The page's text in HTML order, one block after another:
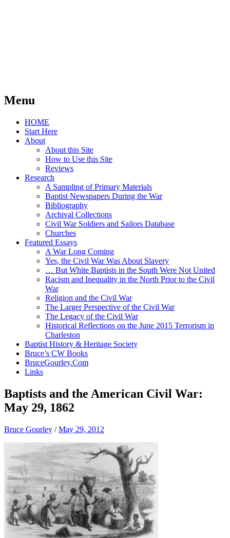
Menu
Skip
content
HOME
Start Here
About
About this Site
How to Use this Site
Reviews
Research
A Sampling of Primary Materials
Baptist Newspapers During the War
Bibliography
Archival Collections
Civil War Soldiers and Sailors Database
Churches
Featured Essays
A War Long Coming
Yes, the Civil War Was About Slavery
… But White Baptists in the South Were Not United
Racism and Inequality in the North Prior to the Civil
War
Religion and the Civil War
The Larger Perspective of the Civil War
The Legacy of the Civil War
Historical Reflections on the June 2015 Terrorism in
Charleston
Baptist History & Heritage Society
Bruce’s CW Books
BruceGourley.Com
Links
Baptists and the American Civil War:
May 29, 1862
Bruce Gourley /May 29, 2012